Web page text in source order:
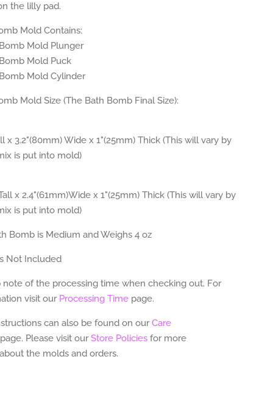
the lilly pad.
Mold Contains:
Mold Plunger
Mold Puck
Mold Cylinder
Mold Size (The Bath Bomb Final Size):
x 3.2"(80mm) Wide x 1"(25mm) Thick (This will vary by
is put into mold)
x 2.4"(61mm)Wide x 1"(25mm) Thick (This will vary by
is put into mold)
Bomb is Medium and Weighs 4 oz
Not Included
note of the processing time when checking out. For
visit our Processing Time page.
can also be found on our Care
page. Please visit ourStore Policies for more
the molds and orders.